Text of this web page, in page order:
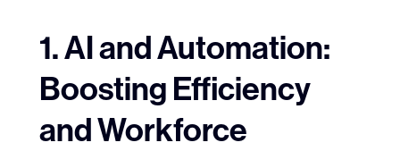
1. AI and Automation:
Boosting Efficiency
and Workforce